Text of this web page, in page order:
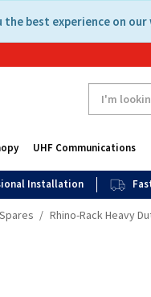
the best experience on
UHF Communications
Installation
Rhino-Rack Heavy